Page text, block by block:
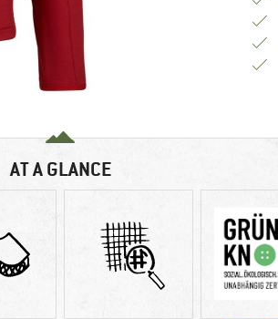
AT A GLANCE